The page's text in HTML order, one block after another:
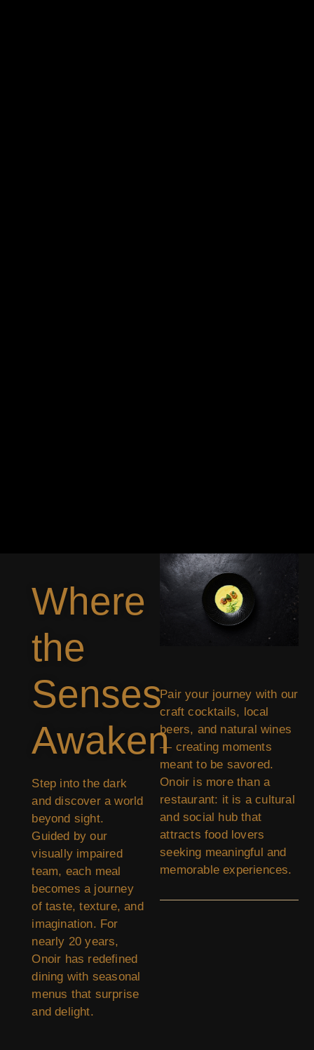
Where
the
Senses
Awaken
Step into the dark
and discover a world
beyond sight.
Guided by our
visually impaired
team, each meal
becomes a journey
of taste, texture, and
imagination. For
nearly 20 years,
Onoir has redefined
dining with seasonal
menus that surprise
and delight.
Pair your journey with our
craft cocktails, local
beers, and natural wines
— creating moments
meant to be savored.
Onoir is more than a
restaurant: it is a cultural
and social hub that
attracts food lovers
seeking meaningful and
memorable experiences.